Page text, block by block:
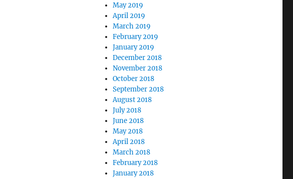
May 2019
April 2019
March 2019
February 2019
January 2019
December 2018
November 2018
October 2018
September 2018
August 2018
July 2018
June 2018
May 2018
April 2018
March 2018
February 2018
January 2018